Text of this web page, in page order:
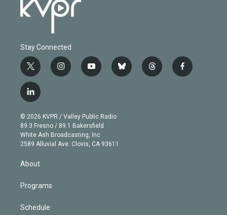
Stay Connected
t
w
i
t
e
r
i
n
g
r
a
m
y
o
b
e
b
l
t
h
f
a
l
i
n
k
e
d
© 2026 KVPR / Valley Public Radio
89.3 Fresno / 89.1 Bakersfield
White Ash Broadcasting, Inc
2589 Alluvial Ave. Clovis, CA 93611
About
Programs
Schedule